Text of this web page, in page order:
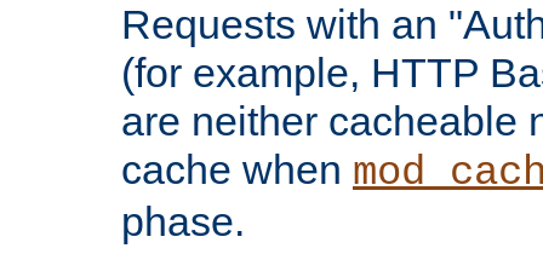
Requests with an
(for example, HTTP
are neither cacheable
cache when
phase.